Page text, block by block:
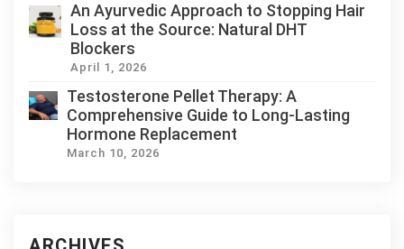
An Ayurvedic Approach to Stopping Hair
Loss at the Source: Natural DHT
Blockers
April 1, 2026
Testosterone Pellet Therapy: A
Comprehensive Guide to Long-Lasting
Hormone Replacement
March 10, 2026